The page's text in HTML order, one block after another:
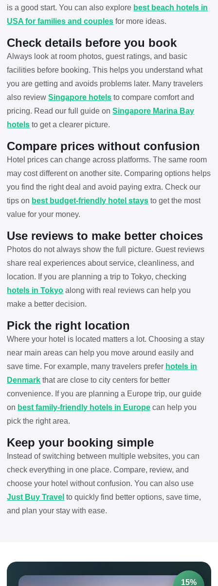
is a good start. You can also explore best beach hotels in
USA for families and couples for more ideas.
Check details before you book
Always look at room photos, guest ratings, and basic
facilities before booking. This helps you understand what
you are getting and avoids problems later. Many travelers
also review Singapore hotels to compare comfort and
pricing. Read our full guide on Singapore Marina Bay
hotels to get a clearer picture.
Compare prices without confusion
Hotel prices can change across platforms. The same room
may cost different on another site. Comparing options helps
you find the right deal and avoid paying extra. Check our
tips on best budget-friendly hotel stays to get the most
value for your money.
Use reviews to make better choices
Photos do not always show the full picture. Guest reviews
share real experiences about service, cleanliness, and
location. If you are planning a trip to Tokyo, checking
hotels in Tokyo along with real reviews can help you
make a better decision.
Pick the right location
Where your hotel is located matters a lot. Choosing a stay
near main areas can help you move around easily and
save time. For example, many travelers prefer hotels in
Denmark that are close to city centers for better
convenience. If you are planning a Europe trip, our guide
on best family-friendly hotels in Europe can help you
pick the right area.
Keep your booking simple
Instead of switching between multiple websites, you can
check everything in one place. Compare, review, and
choose your hotel without confusion. You can also use
Just Buy Travel to quickly find better options, save time,
and plan your stay with ease.
15%